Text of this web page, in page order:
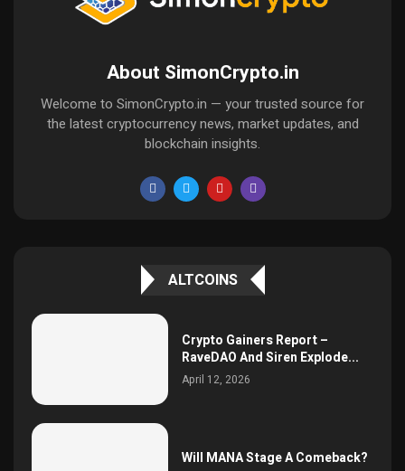
About SimonCrypto.in
Welcome to SimonCrypto.in — your trusted source for
the latest cryptocurrency news, market updates, and
blockchain insights.
ALTCOINS
Crypto Gainers Report –
RaveDAO And Siren Explode...
April 12, 2026
Will MANA Stage A Comeback?